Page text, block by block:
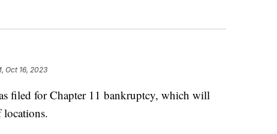
Oct 16, 2023
filed for Chapter 11 bankruptcy, which will